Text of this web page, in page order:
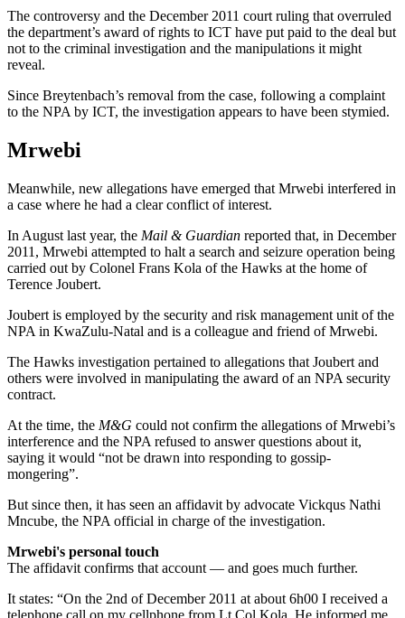
The controversy and the Decem­ber 2011 court ruling that overruled
the department’s award of rights to ICT have put paid to the deal but
not to the criminal investigation and the manipulations it might
reveal.
Since Breytenbach’s removal from the case, following a complaint
to the NPA by ICT, the investigation appears to have been stymied.
Mrwebi
Meanwhile, new allegations have emerged that Mrwebi interfered in
a case where he had a clear conflict of interest.
In August last year, the Mail & Guardian reported that, in December
2011, Mrwebi attempted to halt a search and seizure operation being
carried out by Colonel Frans Kola of the Hawks at the home of
Terence Joubert.
Joubert is employed by the security and risk management unit of the
NPA in KwaZulu-Natal and is a colleague and friend of Mrwebi.
The Hawks investigation pertained to allegations that Joubert and
others were involved in manipulating the award of an NPA security
contract.
At the time, the M&G could not confirm the allegations of Mrwebi’s
interference and the NPA refused to answer questions about it,
saying it would “not be drawn into responding to gossip-
mongering”.
But since then, it has seen an affidavit by advocate Vickqus Nathi
Mncube, the NPA official in charge of the investigation.
Mrwebi's personal touch
The affidavit confirms that account — and goes much further.
It states: “On the 2nd of December 2011 at about 6h00 I received a
tele­phone call on my cellphone from Lt Col Kola. He informed me